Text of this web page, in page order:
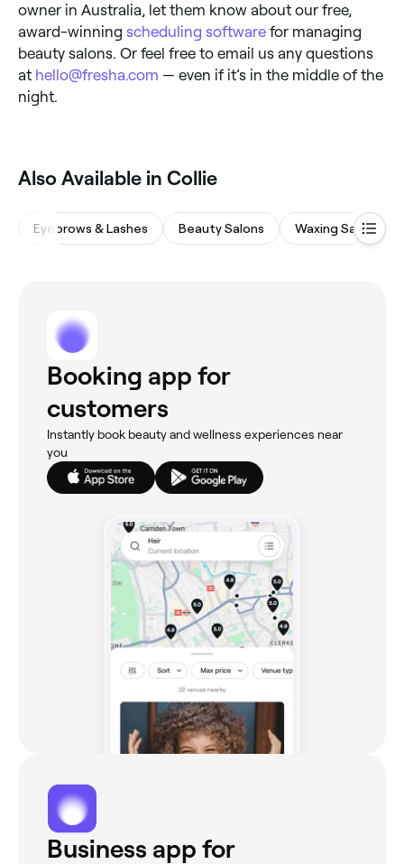
owner in Australia, let them know about our free,
award-winning scheduling software for managing
beauty salons. Or feel free to email us any questions
at hello@fresha.com — even if it’s in the middle of the
night.
Also Available in Collie
Eyebrows & Lashes Beauty Salons Waxing Salons
Booking app for
customers
Instantly book beauty and wellness experiences near
you
Business app for